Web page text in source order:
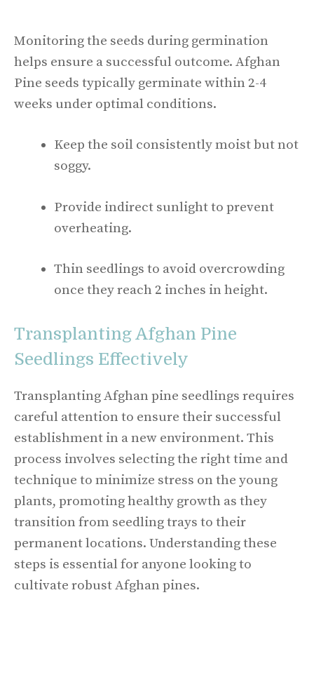
Monitoring the seeds during germination
helps ensure a successful outcome. Afghan
Pine seeds typically germinate within 2-4
weeks under optimal conditions.
Keep the soil consistently moist but not
soggy.
Provide indirect sunlight to prevent
overheating.
Thin seedlings to avoid overcrowding
once they reach 2 inches in height.
Transplanting Afghan Pine
Seedlings Effectively
Transplanting Afghan pine seedlings requires
careful attention to ensure their successful
establishment in a new environment. This
process involves selecting the right time and
technique to minimize stress on the young
plants, promoting healthy growth as they
transition from seedling trays to their
permanent locations. Understanding these
steps is essential for anyone looking to
cultivate robust Afghan pines.